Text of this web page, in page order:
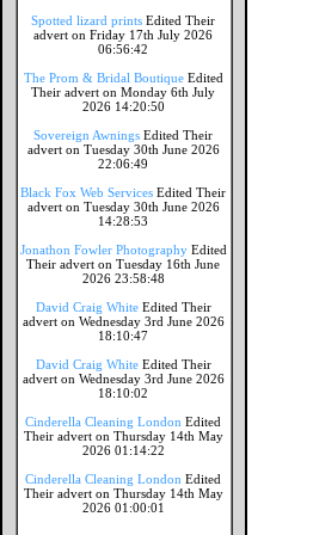
Spotted lizard prints Edited Their
advert on Friday 17th July 2026
06:56:42
The Prom & Bridal Boutique Edited
Their advert on Monday 6th July
2026 14:20:50
Sovereign Awnings Edited Their
advert on Tuesday 30th June 2026
22:06:49
Black Fox Web Services Edited Their
advert on Tuesday 30th June 2026
14:28:53
Jonathon Fowler Photography Edited
Their advert on Tuesday 16th June
2026 23:58:48
David Craig White Edited Their
advert on Wednesday 3rd June 2026
18:10:47
David Craig White Edited Their
advert on Wednesday 3rd June 2026
18:10:02
Cinderella Cleaning London Edited
Their advert on Thursday 14th May
2026 01:14:22
Cinderella Cleaning London Edited
Their advert on Thursday 14th May
2026 01:00:01